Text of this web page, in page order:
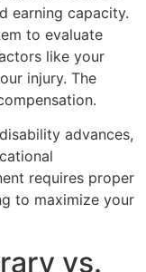
earning capacity.
to evaluate
like your
injury. The
advances,
requires proper
to maximize your
vs.